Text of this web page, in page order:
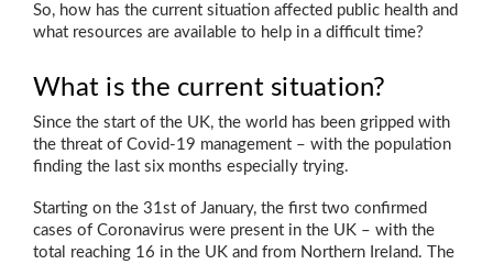
So, how has the current situation affected public health and
what resources are available to help in a difficult time?
What is the current situation?
Since the start of the UK, the world has been gripped with
the threat of Covid-19 management – with the population
finding the last six months especially trying.
Starting on the 31st of January, the first two confirmed
cases of Coronavirus were present in the UK – with the
total reaching 16 in the UK and from Northern Ireland. The